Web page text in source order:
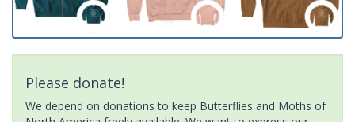
Please donate!
We depend on donations to keep Butterflies and Moths of